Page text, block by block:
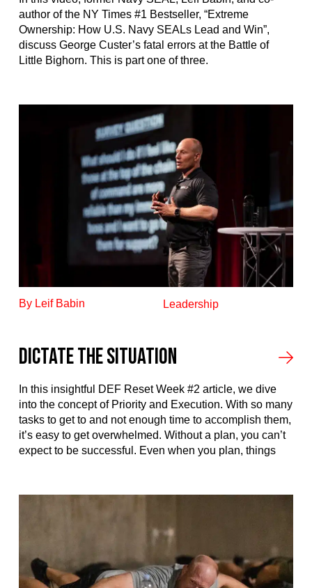
author of the NY Times #1 Bestseller, “Extreme
Ownership: How U.S. Navy SEALs Lead and Win”,
discuss George Custer’s fatal errors at the Battle of
Little Bighorn. This is part one of three.
By Leif Babin Leadership
Dictate the Situation
In this insightful DEF Reset Week #2 article, we dive
into the concept of Priority and Execution. With so many
tasks to get to and not enough time to accomplish them,
it’s easy to get overwhelmed. Without a plan, you can’t
expect to be successful. Even when you plan, things